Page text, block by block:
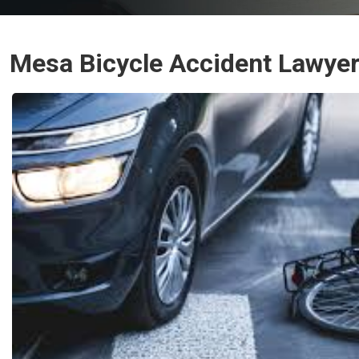
Mesa Bicycle Accident Lawyer